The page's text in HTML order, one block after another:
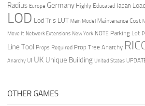
Radius Europe Germany Highly Educated Japan
LOD Lod Tris LUT Main Model Maintenance Cost
Move It Network Extensions New York NOTE Parking Lot
Line Tool Props Required Prop Tree Anarchy
Anarchy UI UK Unique Building United States
OTHER GAMES